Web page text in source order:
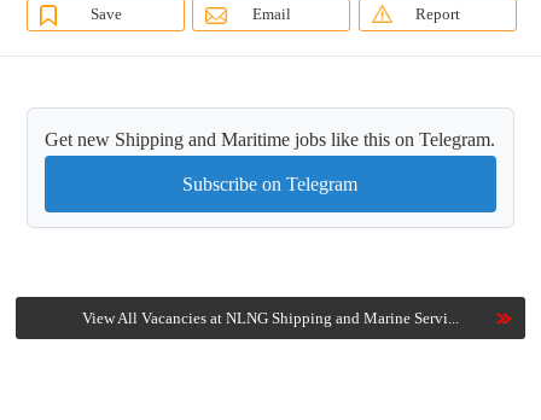
Save Email Report
Get new Shipping and Maritime jobs like this on Telegram.
Subscribe on Telegram
View All Vacancies at NLNG Shipping and Marine Servi...